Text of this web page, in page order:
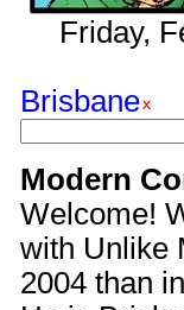
Friday,
Brisbane
Modern
Welcome!
with Unlike
2004 than